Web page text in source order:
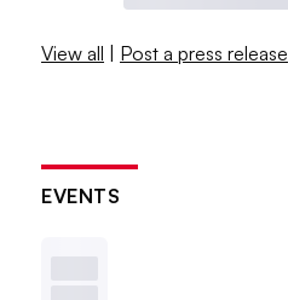
View all | Post a press release
EVENTS